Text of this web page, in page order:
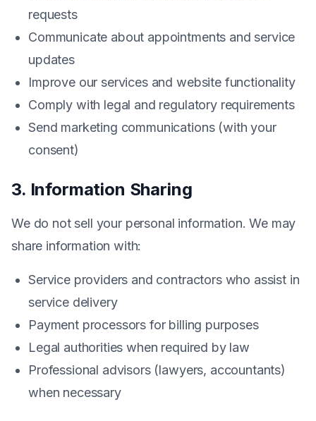
requests
Communicate about appointments and service
updates
Improve our services and website functionality
Comply with legal and regulatory requirements
Send marketing communications (with your
consent)
3. Information Sharing
We do not sell your personal information. We may
share information with:
Service providers and contractors who assist in
service delivery
Payment processors for billing purposes
Legal authorities when required by law
Professional advisors (lawyers, accountants)
when necessary